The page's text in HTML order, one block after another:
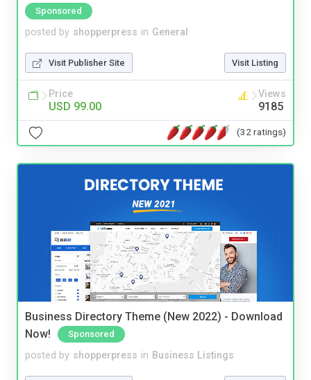
Sponsored
posted by shopperpress in General
Visit Publisher Site Visit Listing
Price
USD 99.00
Views
9185
(32 ratings)
Business Directory Theme (New 2022) - Download
Now!
Sponsored
posted by shopperpress in Business Listings